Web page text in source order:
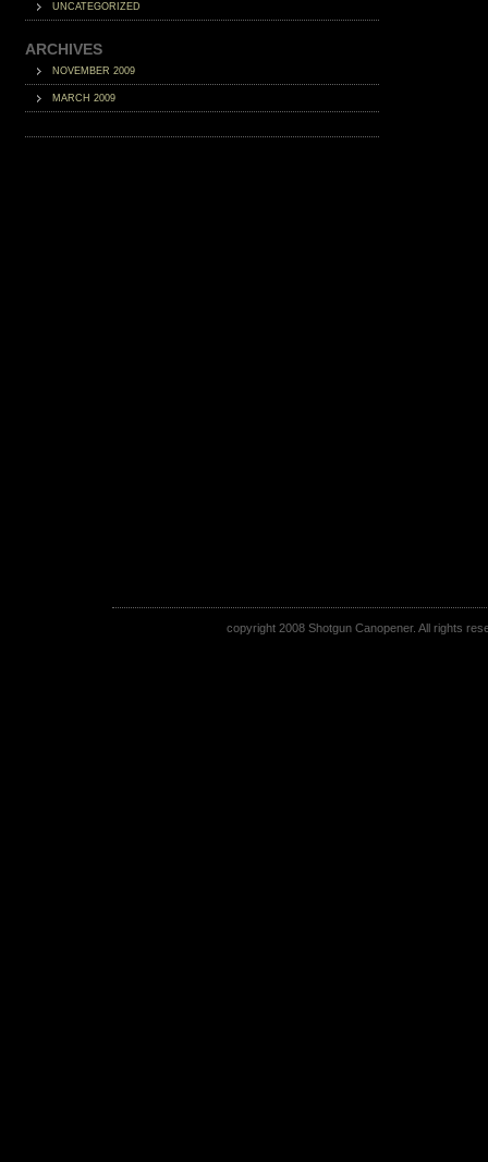
UNCATEGORIZED
ARCHIVES
NOVEMBER 2009
MARCH 2009
copyright 2008 Shotgun Canopener. All rights